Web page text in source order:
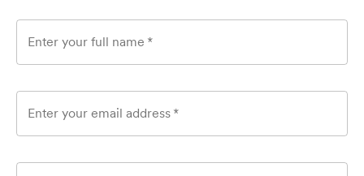
Enter your full name *
Enter your email address *